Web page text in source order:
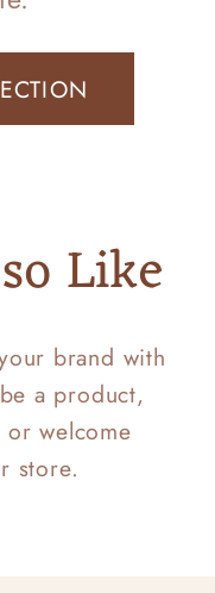
Like
brand with
a product,
or welcome
store.